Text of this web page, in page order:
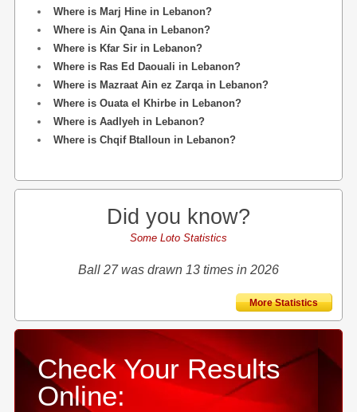
Where is Marj Hine in Lebanon?
Where is Ain Qana in Lebanon?
Where is Kfar Sir in Lebanon?
Where is Ras Ed Daouali in Lebanon?
Where is Mazraat Ain ez Zarqa in Lebanon?
Where is Ouata el Khirbe in Lebanon?
Where is Aadlyeh in Lebanon?
Where is Chqif Btalloun in Lebanon?
Did you know?
Some Loto Statistics
Ball 27 was drawn 13 times in 2026
More Statistics
Check Your Results
Online: